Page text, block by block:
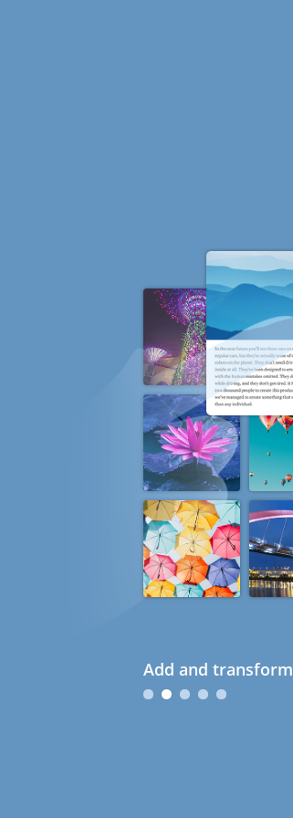
Add and